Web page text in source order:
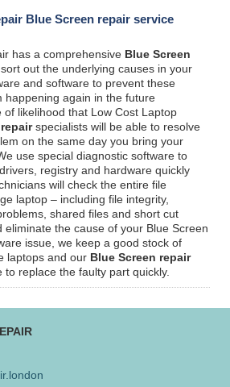
Blue Screen repair service
has a comprehensive Blue Screen
out the underlying causes in your
and software to prevent these
happening again in the future
likelihood that Low Cost Laptop
specialists will be able to resolve
on the same day you bring your
use special diagnostic software to
registry and hardware quickly
will check the entire file
laptop – including file integrity,
shared files and short cut
eliminate the cause of your Blue Screen
issue, we keep a good stock of
laptops and our Blue Screen repair
to replace the faulty part quickly.